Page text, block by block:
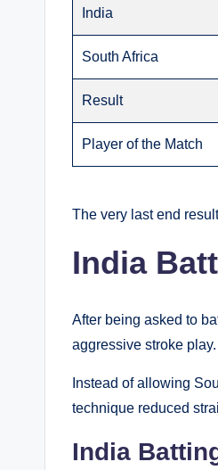
India
South Africa
Result
Player of the Match
The very last end
India
After being asked to
aggressive stroke play.
Instead of allowing
technique reduced
India